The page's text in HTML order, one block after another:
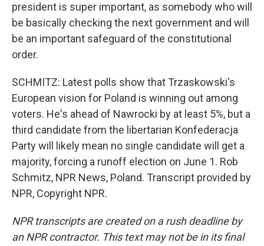
president is super important, as somebody who will
be basically checking the next government and will
be an important safeguard of the constitutional
order.
SCHMITZ: Latest polls show that Trzaskowski's
European vision for Poland is winning out among
voters. He's ahead of Nawrocki by at least 5%, but a
third candidate from the libertarian Konfederacja
Party will likely mean no single candidate will get a
majority, forcing a runoff election on June 1. Rob
Schmitz, NPR News, Poland. Transcript provided by
NPR, Copyright NPR.
NPR transcripts are created on a rush deadline by
an NPR contractor. This text may not be in its final